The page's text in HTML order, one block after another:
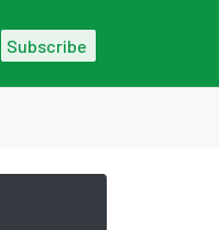
Subscribe